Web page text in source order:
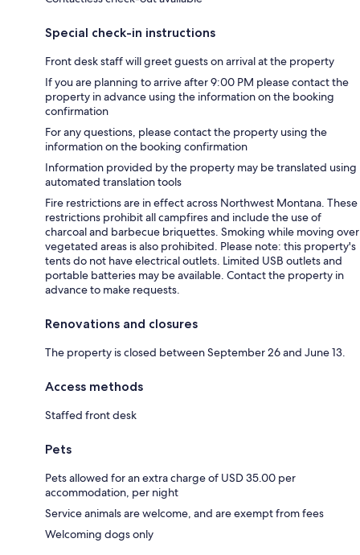
Special check-in instructions
Front desk staff will greet guests on arrival at the property
If you are planning to arrive after 9:00 PM please contact the
property in advance using the information on the booking
confirmation
For any questions, please contact the property using the
information on the booking confirmation
Information provided by the property may be translated using
automated translation tools
Fire restrictions are in effect across Northwest Montana. These
restrictions prohibit all campfires and include the use of
charcoal and barbecue briquettes. Smoking while moving over
vegetated areas is also prohibited. Please note: this property's
tents do not have electrical outlets. Limited USB outlets and
portable batteries may be available. Contact the property in
advance to make requests.
Renovations and closures
The property is closed between September 26 and June 13.
Access methods
Staffed front desk
Pets
Pets allowed for an extra charge of USD 35.00 per
accommodation, per night
Service animals are welcome, and are exempt from fees
Welcoming dogs only